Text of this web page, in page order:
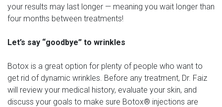
your results may last longer — meaning you wait longer than
four months between treatments!
Let’s say “goodbye” to wrinkles
Botox is a great option for plenty of people who want to
get rid of dynamic wrinkles. Before any treatment, Dr. Faiz
will review your medical history, evaluate your skin, and
discuss your goals to make sure Botox® injections are